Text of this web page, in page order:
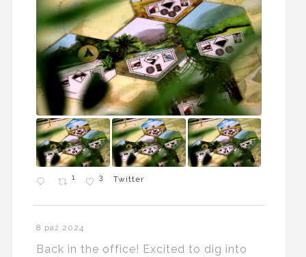
1 3 Twitter
8 paź 2024
Back in the office! Excited to dig into